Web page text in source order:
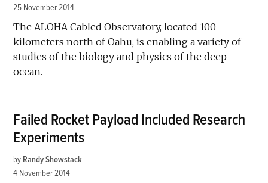
25 November 2014
The ALOHA Cabled Observatory, located 100
kilometers north of Oahu, is enabling a variety of
studies of the biology and physics of the deep
ocean.
Failed Rocket Payload Included Research
Experiments
by Randy Showstack
4 November 2014